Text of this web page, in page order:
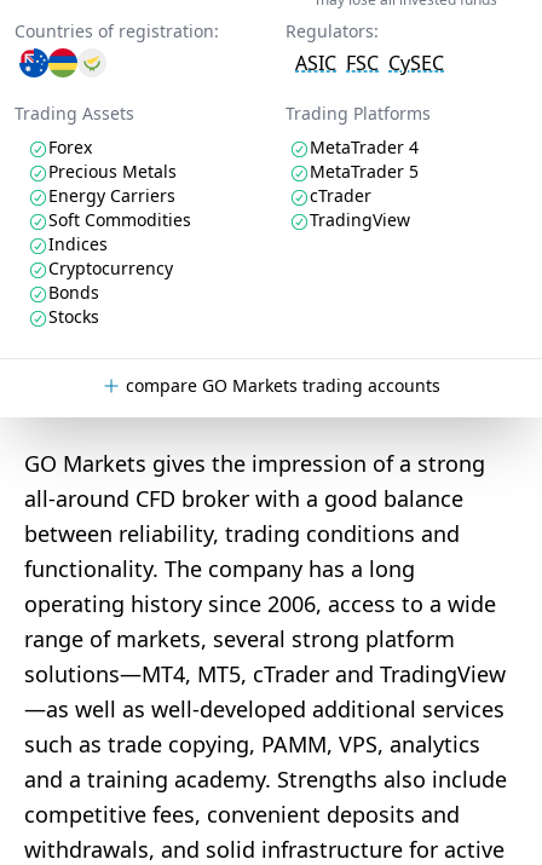
Countries of registration: Regulators:
ASIC FSC CySEC
Trading Assets
Forex
Precious Metals
Energy Carriers
Soft Commodities
Indices
Cryptocurrency
Bonds
Stocks
Trading Platforms
MetaTrader 4
MetaTrader 5
cTrader
TradingView
compare GO Markets trading accounts
GO Markets gives the impression of a strong
all-around CFD broker with a good balance
between reliability, trading conditions and
functionality. The company has a long
operating history since 2006, access to a wide
range of markets, several strong platform
solutions—MT4, MT5, cTrader and TradingView
—as well as well-developed additional services
such as trade copying, PAMM, VPS, analytics
and a training academy. Strengths also include
competitive fees, convenient deposits and
withdrawals, and solid infrastructure for active